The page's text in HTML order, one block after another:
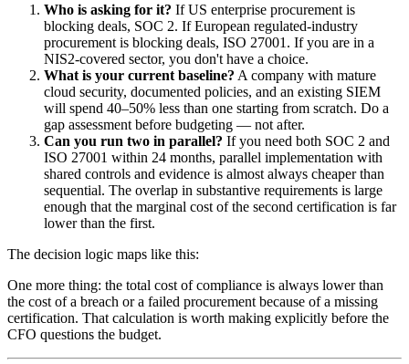
Who is asking for it? If US enterprise procurement is
blocking deals, SOC 2. If European regulated-industry
procurement is blocking deals, ISO 27001. If you are in a
NIS2-covered sector, you don't have a choice.
What is your current baseline? A company with mature
cloud security, documented policies, and an existing SIEM
will spend 40–50% less than one starting from scratch. Do a
gap assessment before budgeting — not after.
Can you run two in parallel? If you need both SOC 2 and
ISO 27001 within 24 months, parallel implementation with
shared controls and evidence is almost always cheaper than
sequential. The overlap in substantive requirements is large
enough that the marginal cost of the second certification is far
lower than the first.
The decision logic maps like this:
One more thing: the total cost of compliance is always lower than
the cost of a breach or a failed procurement because of a missing
certification. That calculation is worth making explicitly before the
CFO questions the budget.